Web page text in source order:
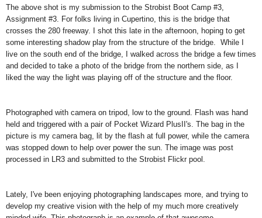
The above shot is my submission to the Strobist Boot Camp #3,
Assignment #3. For folks living in Cupertino, this is the bridge that
crosses the 280 freeway. I shot this late in the afternoon, hoping to get
some interesting shadow play from the structure of the bridge. While I
live on the south end of the bridge, I walked across the bridge a few times
and decided to take a photo of the bridge from the northern side, as I
liked the way the light was playing off of the structure and the floor.
Photographed with camera on tripod, low to the ground. Flash was hand
held and triggered with a pair of Pocket Wizard PlusII's. The bag in the
picture is my camera bag, lit by the flash at full power, while the camera
was stopped down to help over power the sun. The image was post
processed in LR3 and submitted to the Strobist Flickr pool.
Lately, I've been enjoying photographing landscapes more, and trying to
develop my creative vision with the help of my much more creatively